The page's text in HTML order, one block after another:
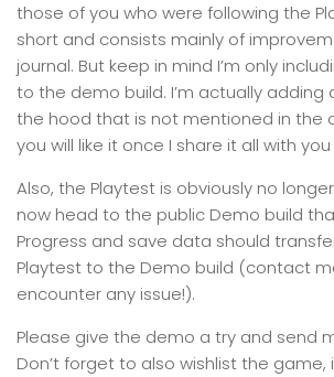
those of you who were following the
short and consists mainly of
journal. But keep in mind I’m only
to the demo build. I’m actually adding
the hood that is not mentioned in the
you will like it once I share it all with you
Also, the Playtest is obviously no
now head to the public Demo build
Progress and save data should
Playtest to the Demo build (contact
encounter any issue!).
Please give the demo a try and send
Don’t forget to also wishlist the game,